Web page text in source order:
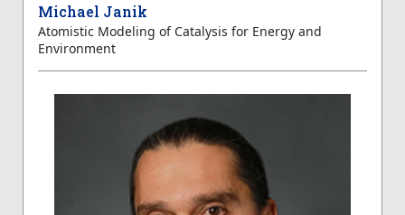
Michael Janik
Atomistic Modeling of Catalysis for Energy and
Environment